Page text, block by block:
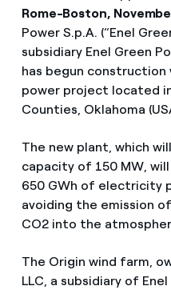
Rome-Boston,
Power S.p.A. (“Enel
subsidiary Enel Green
has begun construction
power project located
Counties, Oklahoma
The new plant, which
capacity of 150 MW,
650 GWh of electricity
avoiding the emission
CO2 into the
The Origin wind farm,
LLC, a subsidiary of